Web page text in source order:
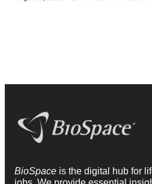
BioSpace is the digital hub for